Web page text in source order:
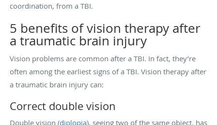
coordination, from a TBI.
5 benefits of vision therapy after
a traumatic brain injury
Vision problems are common after a TBI. In fact, they’re
often among the earliest signs of a TBI. Vision therapy after
a traumatic brain injury can:
Correct double vision
Double vision (diplopia), seeing two of the same object, has